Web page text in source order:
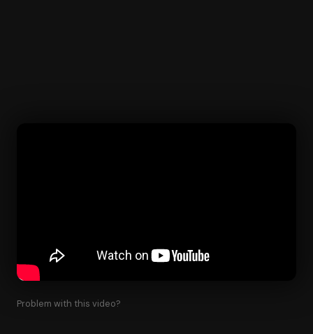
Problem with this video?